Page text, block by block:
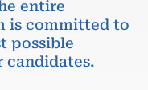
entire
is committed to
possible
candidates.